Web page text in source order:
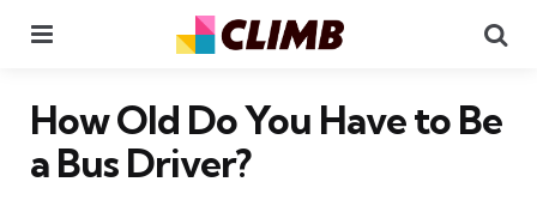
How Old Do You Have to Be
a Bus Driver?